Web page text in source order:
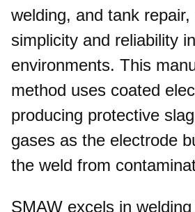
welding, and tank
simplicity and reliability
environments. This
method uses coated
producing protective
gases as the electrode
the weld from
SMAW excels in